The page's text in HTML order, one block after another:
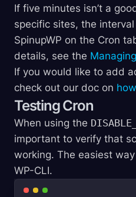
If five minutes isn’t a
specific sites, the
SpinupWP on the Cron
details, see the
If you would like to add
check out our doc on
Testing Cron
When using the
important to verify that
working. The easiest
WP-CLI.